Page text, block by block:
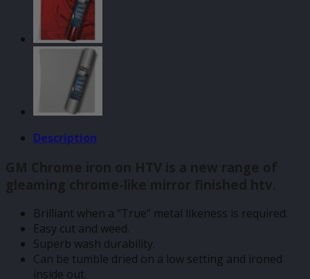
quantity
Description
GM Chrome iron on HTV is a new range of
gleaming chrome-like mirror finished htv.
Brilliant when a “True” metal likeness is required.
Easy cut and weed.
Superb wash durability.
Can be tumble dried on a low setting and ironed
inside out.